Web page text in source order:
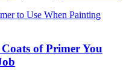
of Primer You